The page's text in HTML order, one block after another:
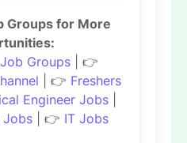
Groups for More
Groups | 👉
| 👉 Freshers
Engineer Jobs
Jobs| 👉 IT Jobs